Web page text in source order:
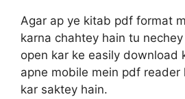
Agar ap ye kitab pdf format
karna chahtey hain tu
open kar ke easily download
apne mobile mein pdf reader
kar saktey hain.